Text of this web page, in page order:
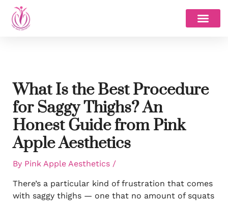
Skip
content
What Is the Best Procedure
for Saggy Thighs? An
Honest Guide from Pink
Apple Aesthetics
By Pink Apple Aesthetics /
There’s a particular kind of frustration that comes
with saggy thighs — one that no amount of squats